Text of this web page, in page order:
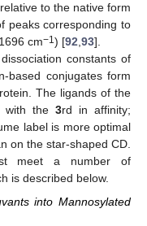
to the native form
peaks corresponding to
cm−1 ) [92,93].
constants of
based conjugates form
The ligands of the
with the3rd in affinity;
label is more optimal
on the star-shaped CD.
meet a number of
is described below.
into Mannosylated